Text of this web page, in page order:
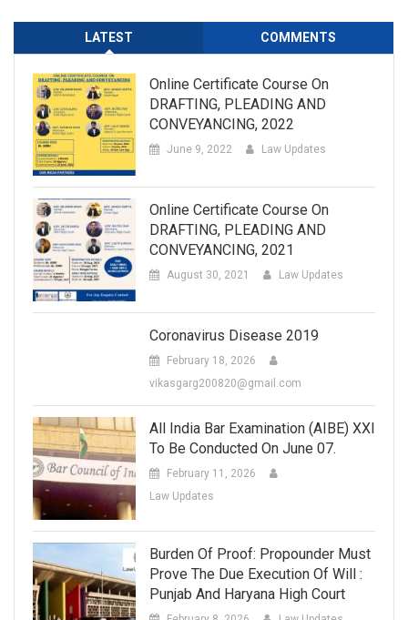
LATEST COMMENTS
Online Certificate Course On
DRAFTING, PLEADING AND
CONVEYANCING, 2022
June 9, 2022 Law Updates
Online Certificate Course On
DRAFTING, PLEADING AND
CONVEYANCING, 2021
August 30, 2021 Law Updates
Coronavirus Disease 2019
February 18, 2026
vikasgarg200820@gmail.com
All India Bar Examination (AIBE) XXI
To Be Conducted On June 07.
February 11, 2026
Law Updates
Burden Of Proof: Propounder Must
Prove The Due Execution Of Will :
Punjab And Haryana High Court